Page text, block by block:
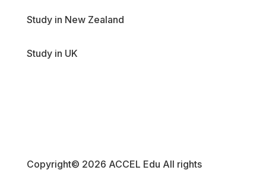
Study in New Zealand
Study in UK
Copyright© 2026 ACCEL Edu All rights